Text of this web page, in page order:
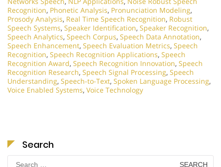
Recognition, Phonetic Analysis, Pronunciation Modeling,
Prosody Analysis, Real Time Speech Recognition, Robust
Speech Systems, Speaker Identification, Speaker Recognition,
Speech Analytics, Speech Corpus, Speech Data Annotation,
Speech Enhancement, Speech Evaluation Metrics, Speech
Recognition, Speech Recognition Applications, Speech
Recognition Award, Speech Recognition Innovation, Speech
Recognition Research, Speech Signal Processing, Speech
Understanding, Speech-to-Text, Spoken Language Processing,
Voice Enabled Systems, Voice Technology
Search
Search